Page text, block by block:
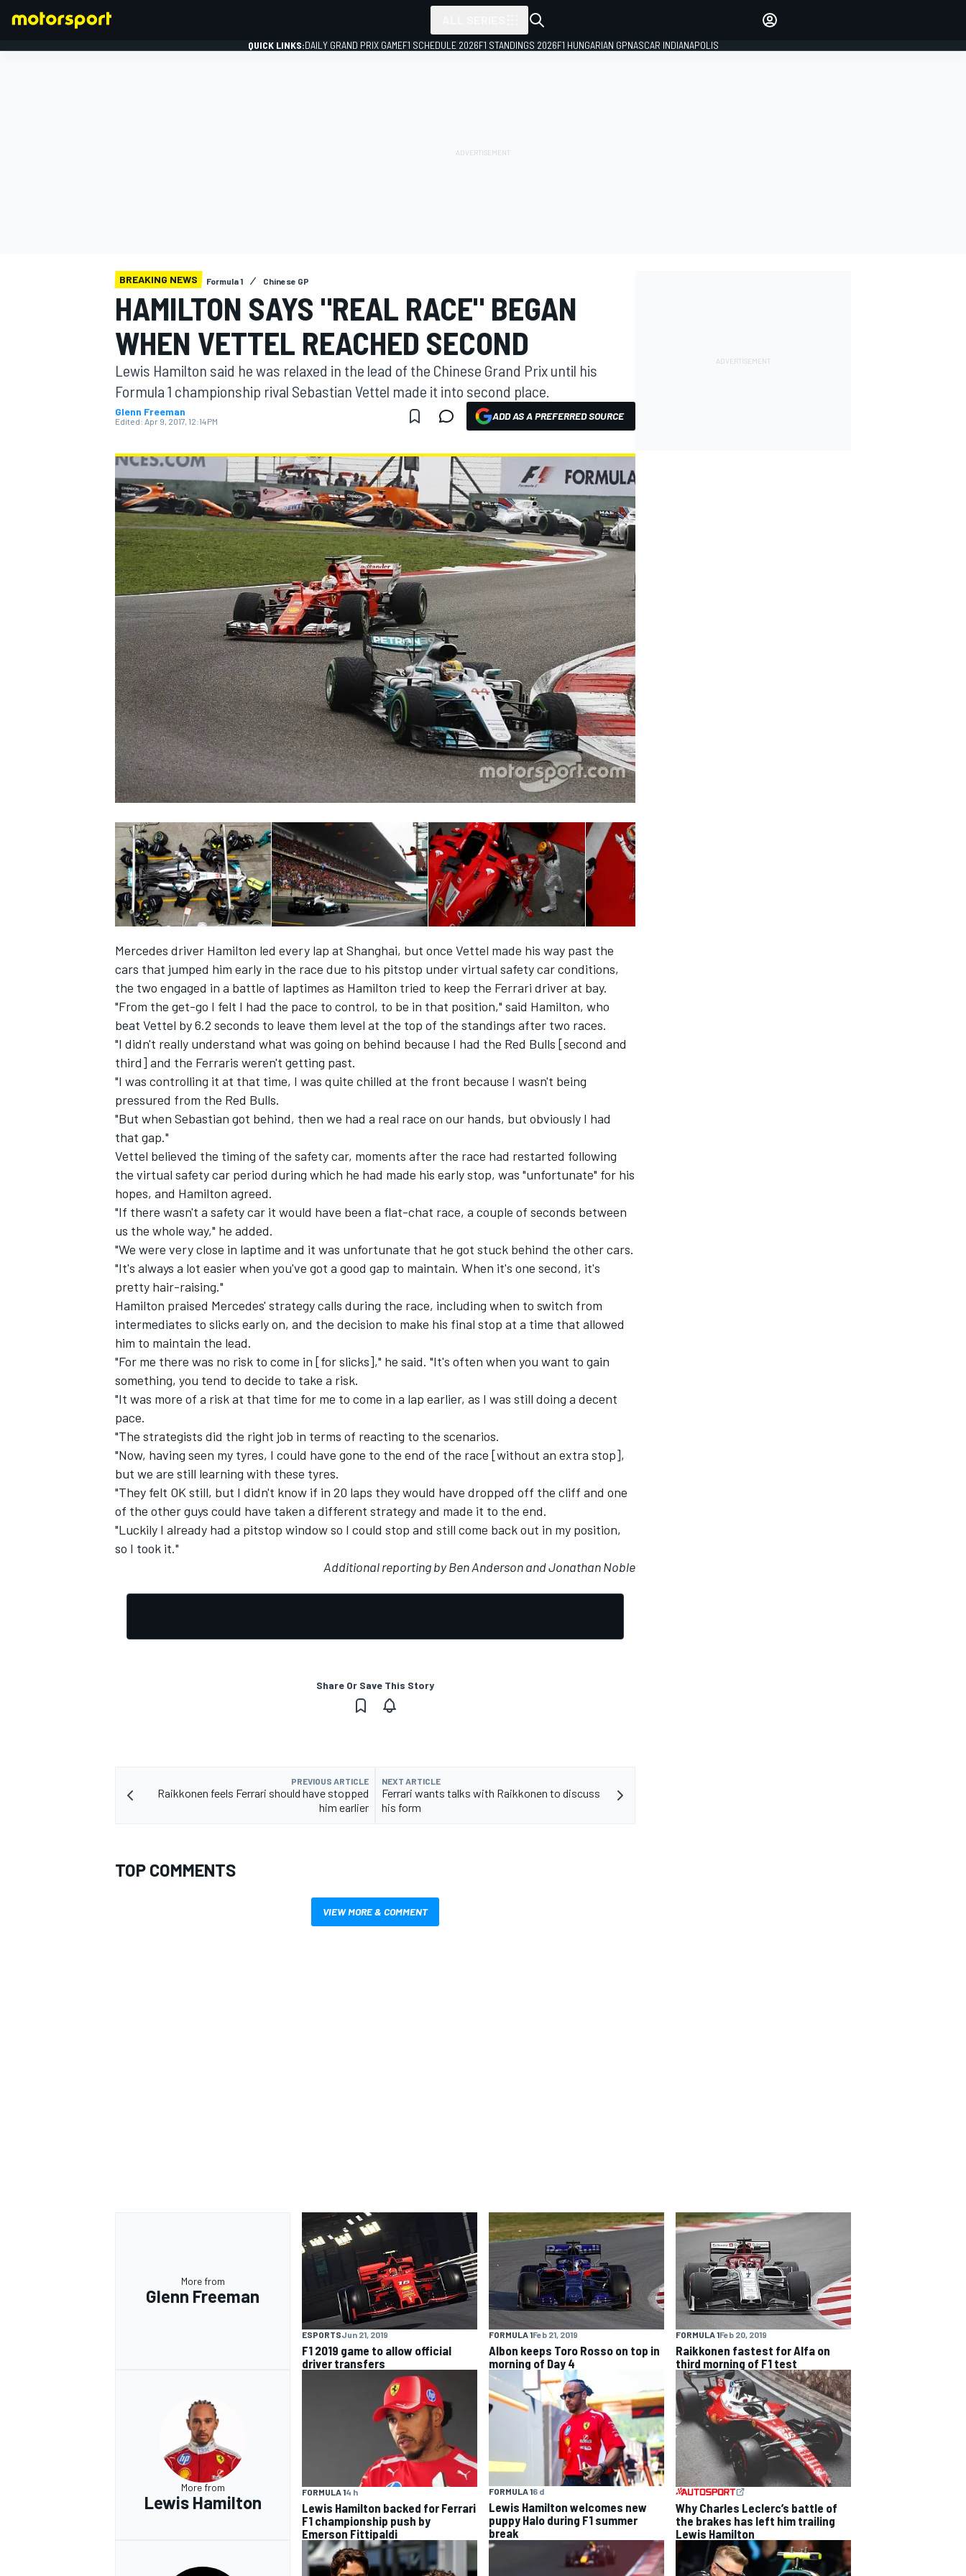
MOTOGP
NASCAR CUP
INDYCAR WEC
IMSA DTM
QUICK LINKS:DAILY GRAND PRIX GAMEF1 SCHEDULE 2026F1 STANDINGS 2026F1 HUNGARIAN GPNASCAR INDIANAPOLIS
BREAKING NEWS Formula 1 Chinese GP
HAMILTON SAYS "REAL RACE" BEGAN
WHEN VETTEL REACHED SECOND
Lewis Hamilton said he was relaxed in the lead of the Chinese Grand Prix until his
Formula 1 championship rival Sebastian Vettel made it into second place.
Glenn Freeman
Edited: Apr 9, 2017, 12:14 PM ADD AS A PREFERRED SOURCE
Mercedes driver Hamilton led every lap at Shanghai, but once Vettel made his way past the
cars that jumped him early in the race due to his pitstop under virtual safety car conditions,
the two engaged in a battle of laptimes as Hamilton tried to keep the Ferrari driver at bay.
"From the get-go I felt I had the pace to control, to be in that position," said Hamilton, who
beat Vettel by 6.2 seconds to leave them level at the top of the standings after two races.
"I didn't really understand what was going on behind because I had the Red Bulls [second and
third] and the Ferraris weren't getting past.
"I was controlling it at that time, I was quite chilled at the front because I wasn't being
pressured from the Red Bulls.
"But when Sebastian got behind, then we had a real race on our hands, but obviously I had
that gap."
Vettel believed the timing of the safety car, moments after the race had restarted following
the virtual safety car period during which he had made his early stop, was "unfortunate" for his
hopes, and Hamilton agreed.
"If there wasn't a safety car it would have been a flat-chat race, a couple of seconds between
us the whole way," he added.
"We were very close in laptime and it was unfortunate that he got stuck behind the other cars.
"It's always a lot easier when you've got a good gap to maintain. When it's one second, it's
pretty hair-raising."
Hamilton praised Mercedes' strategy calls during the race, including when to switch from
intermediates to slicks early on, and the decision to make his final stop at a time that allowed
him to maintain the lead.
"For me there was no risk to come in [for slicks]," he said. "It's often when you want to gain
something, you tend to decide to take a risk.
"It was more of a risk at that time for me to come in a lap earlier, as I was still doing a decent
pace.
"The strategists did the right job in terms of reacting to the scenarios.
"Now, having seen my tyres, I could have gone to the end of the race [without an extra stop],
but we are still learning with these tyres.
"They felt OK still, but I didn't know if in 20 laps they would have dropped off the cliff and one
of the other guys could have taken a different strategy and made it to the end.
"Luckily I already had a pitstop window so I could stop and still come back out in my position,
so I took it."
Additional reporting by Ben Anderson and Jonathan Noble
Share Or Save This Story
PREVIOUS ARTICLE
Raikkonen feels Ferrari should have stopped
him earlier
NEXT ARTICLE
Ferrari wants talks with Raikkonen to discuss
his form
TOP COMMENTS
VIEW MORE & COMMENT
More from
Glenn Freeman
ESPORTSJun 21, 2019
F1 2019 game to allow official
driver transfers
FORMULA 1Feb 21, 2019
Albon keeps Toro Rosso on top in
morning of Day 4
FORMULA 1Feb 20, 2019
Raikkonen fastest for Alfa on
third morning of F1 test
More from
Lewis Hamilton
FORMULA 14 h
Lewis Hamilton backed for Ferrari
F1 championship push by
Emerson Fittipaldi
FORMULA 16 d
Lewis Hamilton welcomes new
puppy Halo during F1 summer
break
Why Charles Leclerc’s battle of
the brakes has left him trailing
Lewis Hamilton